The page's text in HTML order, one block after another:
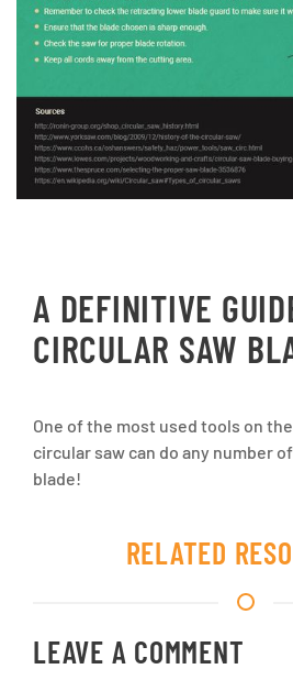
A DEFINITIVE
CIRCULAR SAW
One of the most used tools on
circular saw can do any number
blade!
RELATED
LEAVE A COMMENT